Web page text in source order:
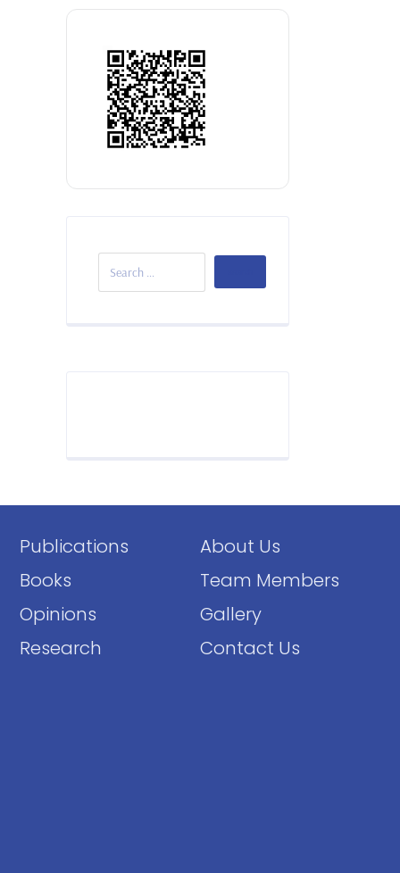
About Us
Team Members
Gallery
Contact Us
Publications
Books
Opinions
Research